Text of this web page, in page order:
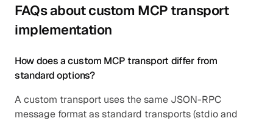
FAQs about custom MCP transport
implementation
How does a custom MCP transport differ from
standard options?
A custom transport uses the same JSON-RPC
message format as standard transports (stdio and